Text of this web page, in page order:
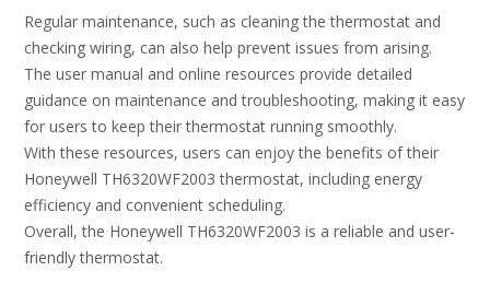
Regular maintenance, such as cleaning the thermostat and
checking wiring, can also help prevent issues from arising.
The user manual and online resources provide detailed
guidance on maintenance and troubleshooting, making it easy
for users to keep their thermostat running smoothly.
With these resources, users can enjoy the benefits of their
Honeywell TH6320WF2003 thermostat, including energy
efficiency and convenient scheduling.
Overall, the Honeywell TH6320WF2003 is a reliable and user-
friendly thermostat.